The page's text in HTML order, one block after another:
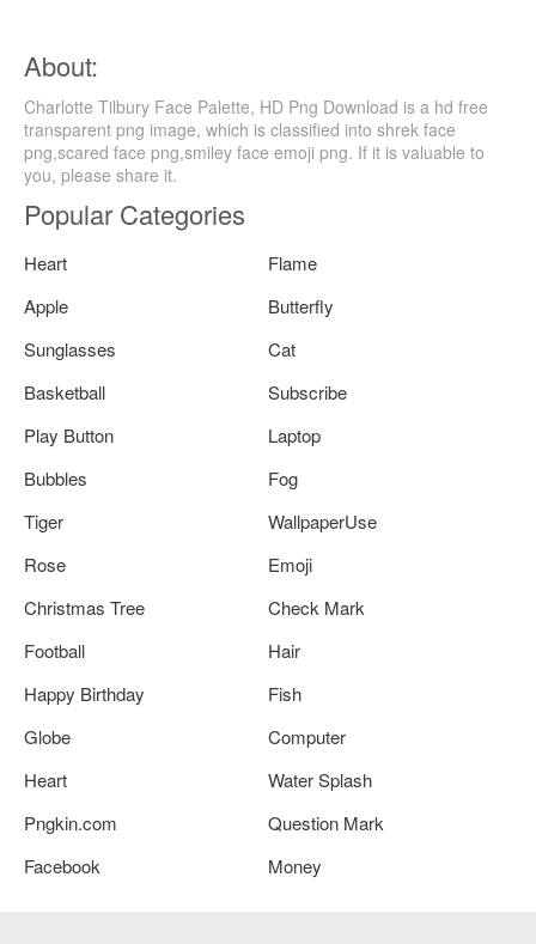
About:
Charlotte Tilbury Face Palette, HD Png Download is a hd free
transparent png image, which is classified into shrek face
png,scared face png,smiley face emoji png. If it is valuable to
you, please share it.
Popular Categories
Heart
Flame
Apple
Butterfly
Sunglasses
Cat
Basketball
Subscribe
Play Button
Laptop
Bubbles
Fog
Tiger
WallpaperUse
Rose
Emoji
Christmas Tree
Check Mark
Football
Hair
Happy Birthday
Fish
Globe
Computer
Heart
Water Splash
Pngkin.com
Question Mark
Facebook
Money